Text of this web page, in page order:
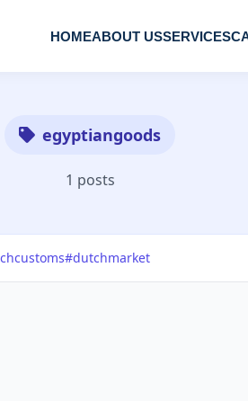
HOMEABOUT USSERVICES
egyptiangoods
1 posts
#dutchmarket